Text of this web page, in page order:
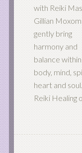
with Reiki
Gillian Moxom
gently bring
harmony and
balance
body, mind,
heart and
Reiki Healing